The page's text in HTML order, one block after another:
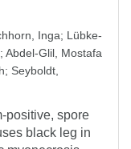
Inga; Lübke-
; Abdel-Glil, Mostafa
; Seyboldt,
positive, spore
black leg in